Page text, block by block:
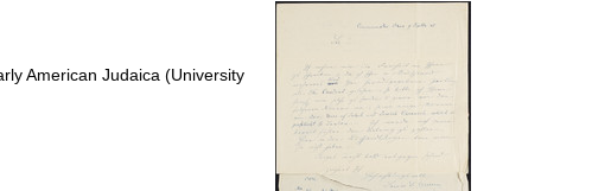
American Judaica (University